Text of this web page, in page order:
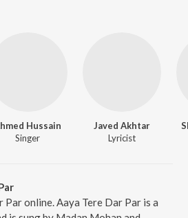
Hussain
Singer
Javed Akhtar
Lyricist
online. Aaya Tere Dar Par is a